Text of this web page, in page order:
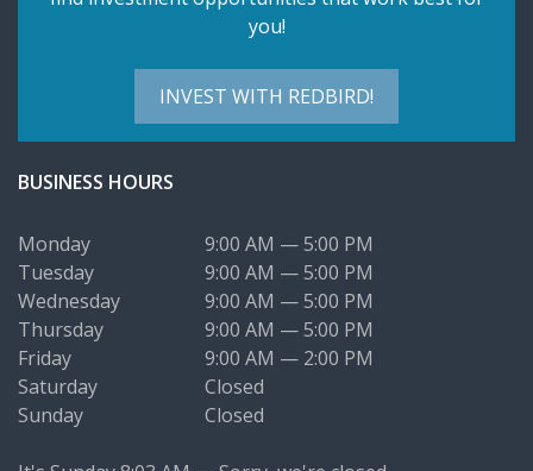
you!
INVEST WITH REDBIRD!
BUSINESS HOURS
Monday
9:00 AM — 5:00 PM
Tuesday
9:00 AM — 5:00 PM
Wednesday
9:00 AM — 5:00 PM
Thursday
9:00 AM — 5:00 PM
Friday
9:00 AM — 2:00 PM
Saturday
Closed
Sunday
Closed